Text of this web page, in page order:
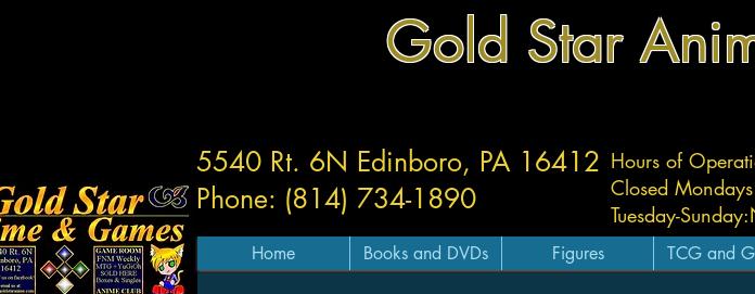
Gold Star
Hours of
Closed Mondays
Tuesday-Sunday:
5540 Rt. 6N Edinboro, PA 16412
Phone: (814) 734-1890
Home Books and DVDs Figures TCG and